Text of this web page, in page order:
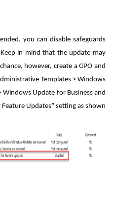
you can disable safeguards
in mind that the update may
however, create a GPO and
Templates > Windows
Update for Business and
Updates” setting as shown